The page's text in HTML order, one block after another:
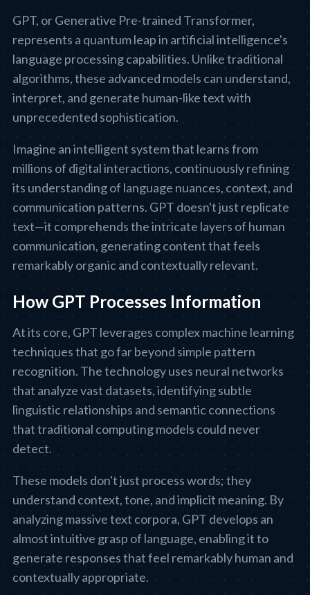
GPT, or Generative Pre-trained Transformer,
represents a quantum leap in artificial intelligence's
language processing capabilities. Unlike traditional
algorithms, these advanced models can understand,
interpret, and generate human-like text with
unprecedented sophistication.
Imagine an intelligent system that learns from
millions of digital interactions, continuously refining
its understanding of language nuances, context, and
communication patterns. GPT doesn't just replicate
text—it comprehends the intricate layers of human
communication, generating content that feels
remarkably organic and contextually relevant.
How GPT Processes Information
At its core, GPT leverages complex machine learning
techniques that go far beyond simple pattern
recognition. The technology uses neural networks
that analyze vast datasets, identifying subtle
linguistic relationships and semantic connections
that traditional computing models could never
detect.
These models don't just process words; they
understand context, tone, and implicit meaning. By
analyzing massive text corpora, GPT develops an
almost intuitive grasp of language, enabling it to
generate responses that feel remarkably human and
contextually appropriate.